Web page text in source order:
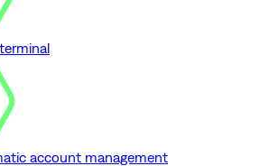
account management